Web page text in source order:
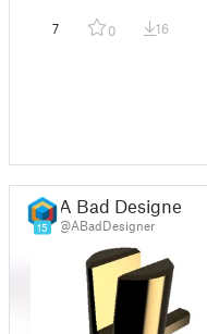
7 0 16
15
A Bad Designer
@ABadDesigner